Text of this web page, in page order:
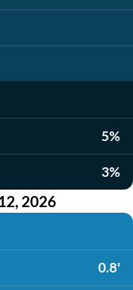
5%
3%
2026
0.8'